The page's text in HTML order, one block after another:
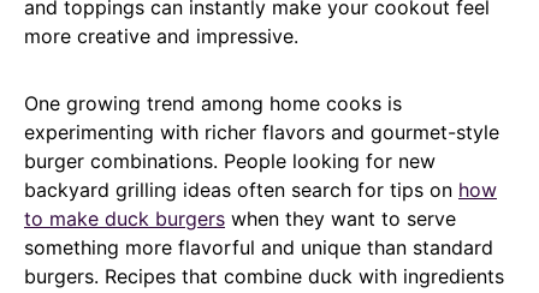
and toppings can instantly make your cookout feel
more creative and impressive.
One growing trend among home cooks is
experimenting with richer flavors and gourmet-style
burger combinations. People looking for new
backyard grilling ideas often search for tips on how
to make duck burgers when they want to serve
something more flavorful and unique than standard
burgers. Recipes that combine duck with ingredients